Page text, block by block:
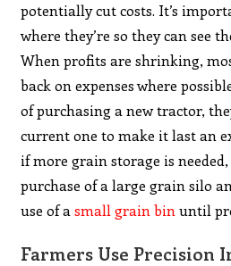
potentially cut costs. It’s
where they’re so they can see
When profits are shrinking,
back on expenses where
of purchasing a new tractor,
current one to make it last an
if more grain storage is
purchase of a large grain silo
use of asmall grain bin until
Farmers Use Precision